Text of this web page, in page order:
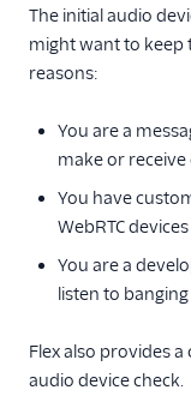
The initial audio
might want to
reasons:
You are a
make or receive
You have
WebRTC devices
You are a
listen to
Flex also provides
audio device check.